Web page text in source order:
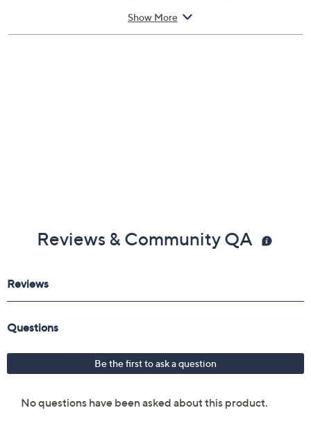
handle, eight-wheel spinner system, side carry
Show More
Reviews & Community QA